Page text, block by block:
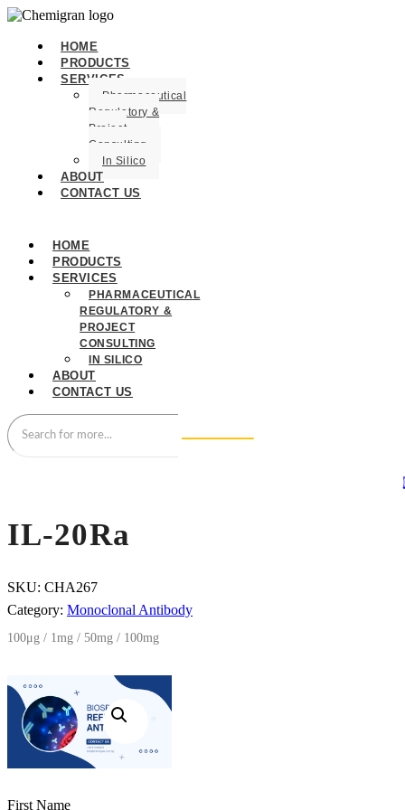
HOME
PRODUCTS
SERVICES
Pharmaceutical
Regulatory &
Project
Consulting
In Silico
ABOUT
CONTACT US
HOME
PRODUCTS
SERVICES
PHARMACEUTICAL
REGULATORY &
PROJECT
CONSULTING
IN SILICO
ABOUT
CONTACT US
IL-20Ra
SKU: CHA267
Category: Monoclonal Antibody
100μg / 1mg / 50mg / 100mg
First Name